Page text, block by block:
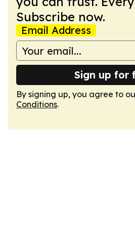
Subscribe now.
Email Address
Sign up for
By signing up, you agree to
Conditions.